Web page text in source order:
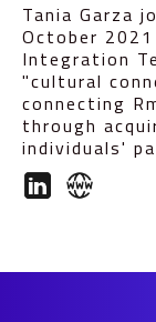
Tania Garza
October
Integration
"cultural
connecting
through
individuals'